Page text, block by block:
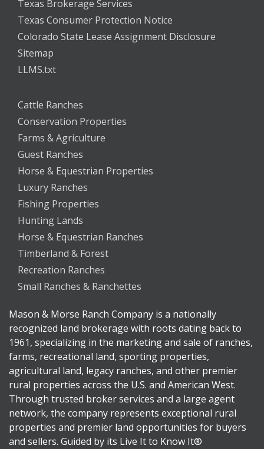
Texas Brokerage Services
Texas Consumer Protection Notice
Colorado State Lease Assignment Disclosure
Sitemap
LLMS.txt
Cattle Ranches
Conservation Properties
Farms & Agriculture
Guest Ranches
Horse & Equestrian Properties
Luxury Ranches
Fishing Properties
Hunting Lands
Horse & Equestrian Ranches
Timberland & Forest
Recreation Ranches
Small Ranches & Ranchettes
Mason & Morse Ranch Company is a nationally
recognized land brokerage with roots dating back to
1961, specializing in the marketing and sale of ranches,
farms, recreational land, sporting properties,
agricultural land, legacy ranches, and other premier
rural properties across the U.S. and American West.
Through trusted broker services and a large agent
network, the company represents exceptional rural
properties and premier land opportunities for buyers
and sellers. Guided by its Live It to Know It®